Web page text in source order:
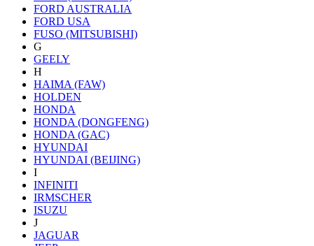
FORD AUSTRALIA
FORD USA
FUSO (MITSUBISHI)
G
GEELY
H
HAIMA (FAW)
HOLDEN
HONDA
HONDA (DONGFENG)
HONDA (GAC)
HYUNDAI
HYUNDAI (BEIJING)
I
INFINITI
IRMSCHER
ISUZU
J
JAGUAR